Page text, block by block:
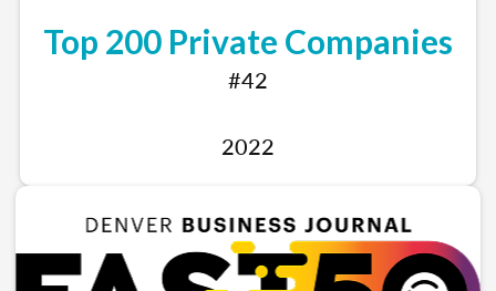
Top 200 Private Companies
#42
2022